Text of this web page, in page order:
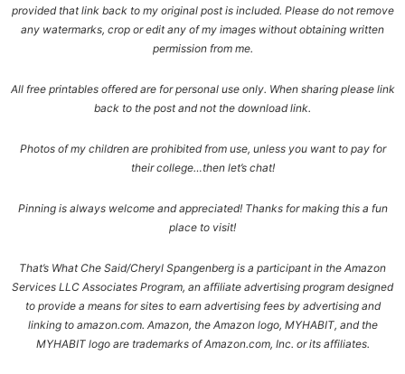
provided that link back to my original post is included. Please do not remove
any watermarks, crop or edit any of my images without obtaining written
permission from me.
All free printables offered are for personal use only. When sharing please link
back to the post and not the download link.
Photos of my children are prohibited from use, unless you want to pay for
their college…then let’s chat!
Pinning is always welcome and appreciated! Thanks for making this a fun
place to visit!
That’s What Che Said/Cheryl Spangenberg is a participant in the Amazon
Services LLC Associates Program, an affiliate advertising program designed
to provide a means for sites to earn advertising fees by advertising and
linking to amazon.com. Amazon, the Amazon logo, MYHABIT, and the
MYHABIT logo are trademarks of Amazon.com, Inc. or its affiliates.